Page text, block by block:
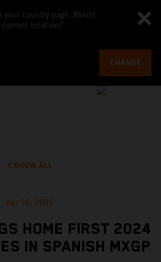
your country page. Would
location?
CHANGE
SHOW ALL
Apr 16, 2025
HOME FIRST 2024
IN SPANISH MXGP